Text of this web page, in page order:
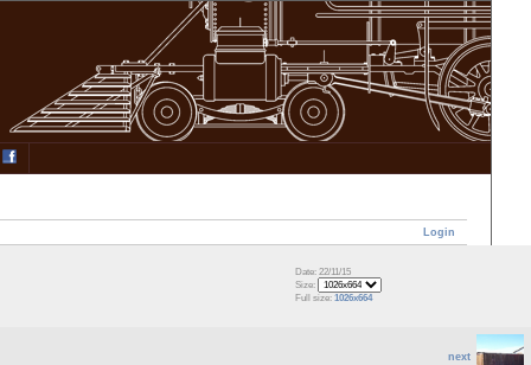
Login
Date: 22/11/15
Size:
Full size:1026x664
next